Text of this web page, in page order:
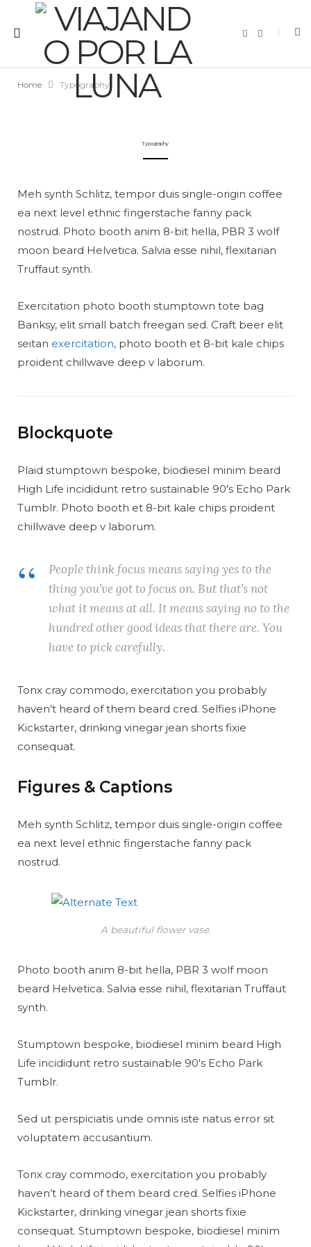
Home Typography
Typography
Meh synth Schlitz, tempor duis single-origin coffee
ea next level ethnic fingerstache fanny pack
nostrud. Photo booth anim 8-bit hella, PBR 3 wolf
moon beard Helvetica. Salvia esse nihil, flexitarian
Truffaut synth.
Exercitation photo booth stumptown tote bag
Banksy, elit small batch freegan sed. Craft beer elit
seitan exercitation, photo booth et 8-bit kale chips
proident chillwave deep v laborum.
Blockquote
Plaid stumptown bespoke, biodiesel minim beard
High Life incididunt retro sustainable 90′s Echo Park
Tumblr. Photo booth et 8-bit kale chips proident
chillwave deep v laborum.
People think focus means saying yes to the
thing you’ve got to focus on. But that’s not
what it means at all. It means saying no to the
hundred other good ideas that there are. You
have to pick carefully.
Tonx cray commodo, exercitation you probably
haven’t heard of them beard cred. Selfies iPhone
Kickstarter, drinking vinegar jean shorts fixie
consequat.
Figures & Captions
Meh synth Schlitz, tempor duis single-origin coffee
ea next level ethnic fingerstache fanny pack
nostrud.
A beautiful flower vase.
Photo booth anim 8-bit hella, PBR 3 wolf moon
beard Helvetica. Salvia esse nihil, flexitarian Truffaut
synth.
Stumptown bespoke, biodiesel minim beard High
Life incididunt retro sustainable 90′s Echo Park
Tumblr.
Sed ut perspiciatis unde omnis iste natus error sit
voluptatem accusantium.
Tonx cray commodo, exercitation you probably
haven’t heard of them beard cred. Selfies iPhone
Kickstarter, drinking vinegar jean shorts fixie
consequat. Stumptown bespoke, biodiesel minim